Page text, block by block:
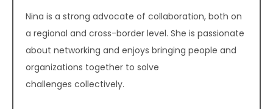
Nina is a strong advocate of collaboration, both on
a regional and cross-border level. She is passionate
about networking and enjoys bringing people and
organizations together to solve
challenges collectively.